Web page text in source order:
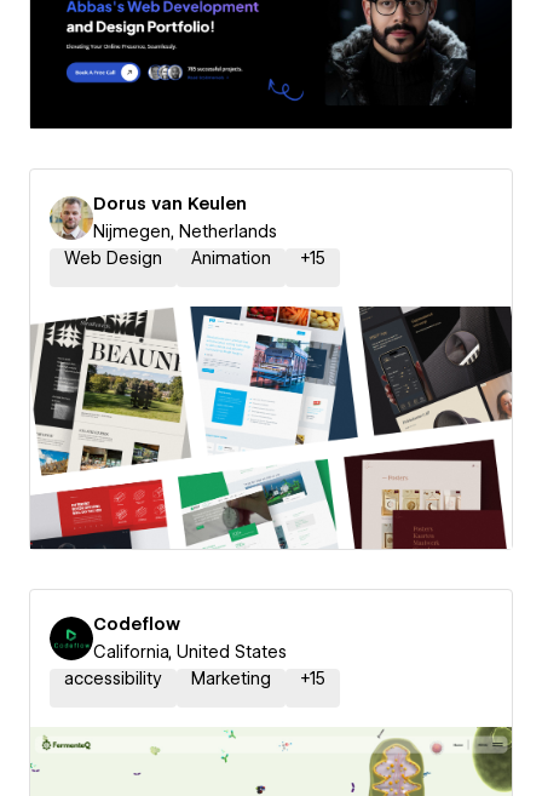
Dorus van Keulen
Nijmegen, Netherlands
Web Design
Animation +15
Codeflow
California, United States
accessibility
Marketing +15